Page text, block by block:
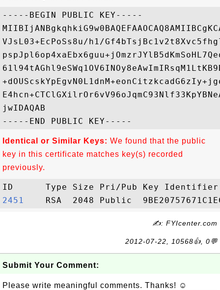
-----BEGIN PUBLIC KEY-----
VJsL03+EcPoSs8u/h1/
jwIDAQAB
Identical or Similar Keys: We found that the public
key in this certificate matches key(s) recorded
previously.
2451
✍: FYIcenter.com
2012-07-22, 10568👍, 0💬
Submit Your Comment:
Please write meaningful comments. Thanks! ☺